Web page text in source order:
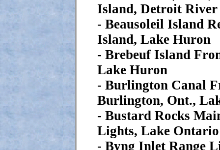
Island, Detroit River
- Beausoleil Island
Island, Lake Huron
- Brebeuf Island
Lake Huron
- Burlington Canal
Burlington, Ont.,
- Bustard Rocks
Lights, Lake Ontario
- Byng Inlet Range